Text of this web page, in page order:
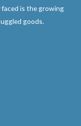
faced is the growing
goods.